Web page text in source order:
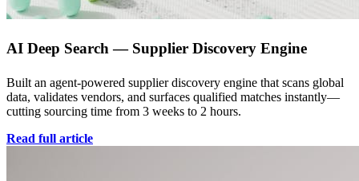
AI Deep Search — Supplier Discovery Engine
Built an agent-powered supplier discovery engine that scans global
data, validates vendors, and surfaces qualified matches instantly—
cutting sourcing time from 3 weeks to 2 hours.
Read full article